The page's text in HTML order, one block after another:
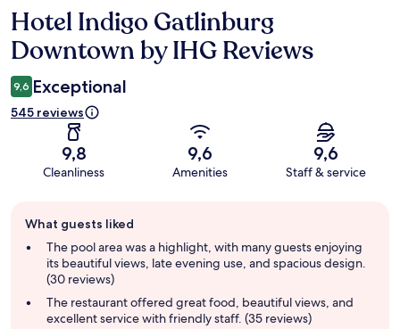
Reviews
Hotel Indigo Gatlinburg
Downtown by IHG Reviews
9,6 Exceptional
545 reviews
9,8
Cleanliness
9,6
Amenities
9,6
Staff & service
review
summary
What guests liked
The pool area was a highlight, with many guests enjoying
its beautiful views, late evening use, and spacious design.
(30 reviews)
The restaurant offered great food, beautiful views, and
excellent service with friendly staff. (35 reviews)